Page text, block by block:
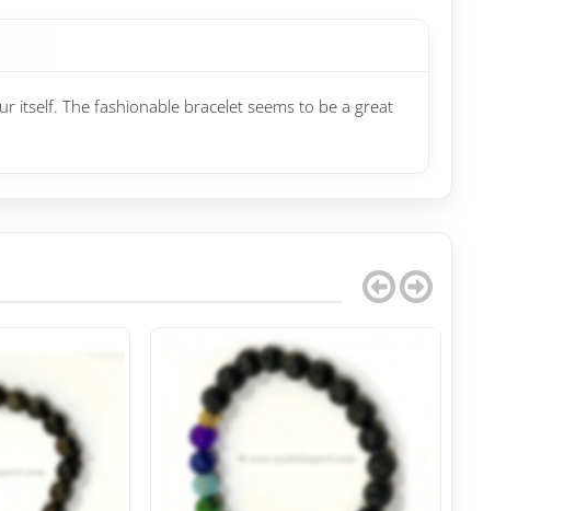
itself. The fashionable bracelet seems to be a great